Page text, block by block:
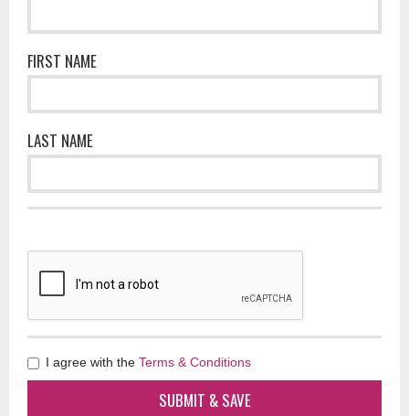
FIRST NAME
LAST NAME
I agree with the Terms & Conditions
SUBMIT & SAVE